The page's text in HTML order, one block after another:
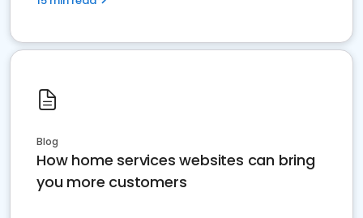
Blog
How home services websites can bring
you more customers